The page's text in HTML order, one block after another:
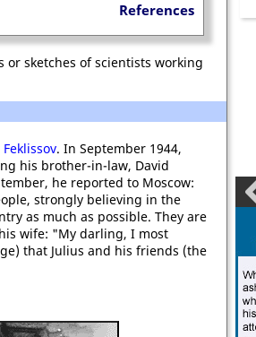
References
or sketches of scientists working
. In September 1944,
his brother-in-law, David
he reported to Moscow:
strongly believing in the
as much as possible. They are
wife: "My darling, I most
that Julius and his friends (the